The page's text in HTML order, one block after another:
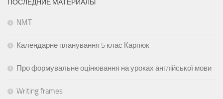
ПОСЛЕДНИЕ МАТЕРИАЛЫ
NMT
Календарне планування 5 клас Карпюк
Про формувальне оцінювання на уроках англійської мови
Writing frames